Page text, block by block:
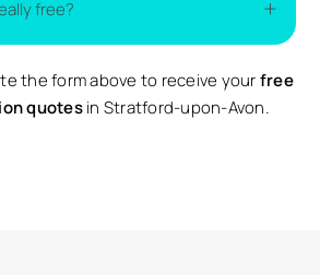
areas. Availability may vary
free?
through Compare Local are
come with no obligation to
the form above to receive yourfree
quotesin Stratford-upon-Avon.